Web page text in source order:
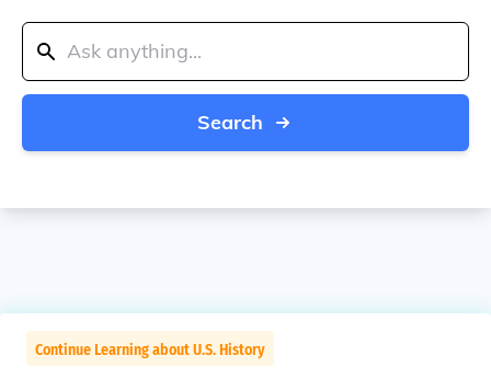
Search
Continue Learning about U.S. History